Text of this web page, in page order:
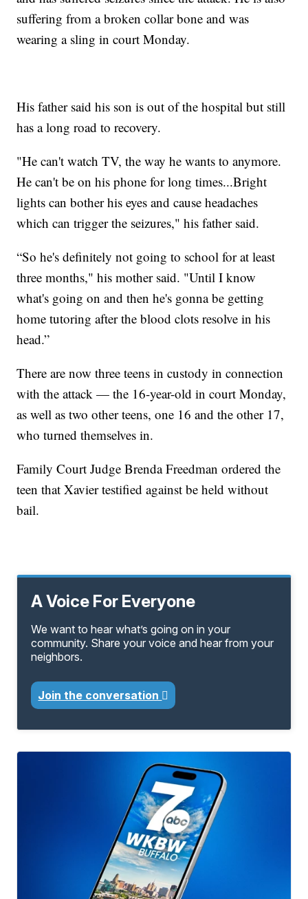
suffering from a broken collar bone and was
wearing a sling in court Monday.
His father said his son is out of the hospital but still
has a long road to recovery.
"He can't watch TV, the way he wants to anymore.
He can't be on his phone for long times...Bright
lights can bother his eyes and cause headaches
which can trigger the seizures," his father said.
“So he's definitely not going to school for at least
three months," his mother said. "Until I know
what's going on and then he's gonna be getting
home tutoring after the blood clots resolve in his
head.”
There are now three teens in custody in connection
with the attack — the 16-year-old in court Monday,
as well as two other teens, one 16 and the other 17,
who turned themselves in.
Family Court Judge Brenda Freedman ordered the
teen that Xavier testified against be held without
bail.
A Voice For Everyone
We want to hear what’s going on in your
community. Share your voice and hear from your
neighbors.
Join the conversation